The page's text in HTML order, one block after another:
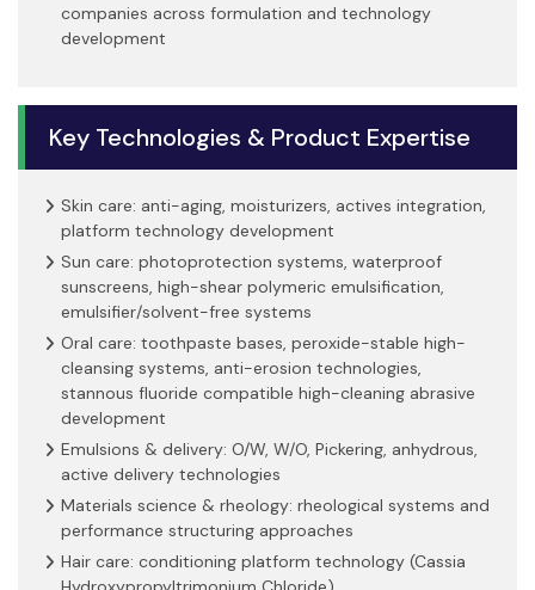
companies across formulation and technology
development
Key Technologies & Product Expertise
Skin care: anti-aging, moisturizers, actives integration,
platform technology development
Sun care: photoprotection systems, waterproof
sunscreens, high-shear polymeric emulsification,
emulsifier/solvent-free systems
Oral care: toothpaste bases, peroxide-stable high-
cleansing systems, anti-erosion technologies,
stannous fluoride compatible high-cleaning abrasive
development
Emulsions & delivery: O/W, W/O, Pickering, anhydrous,
active delivery technologies
Materials science & rheology: rheological systems and
performance structuring approaches
Hair care: conditioning platform technology (Cassia